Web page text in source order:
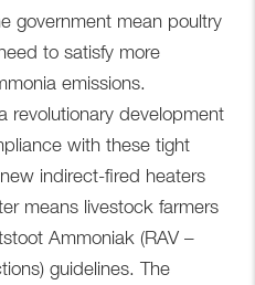
government mean poultry
to satisfy more
emissions.
revolutionary development
with these tight
indirect-fired heaters
means livestock farmers
Ammoniak (RAV –
guidelines. The